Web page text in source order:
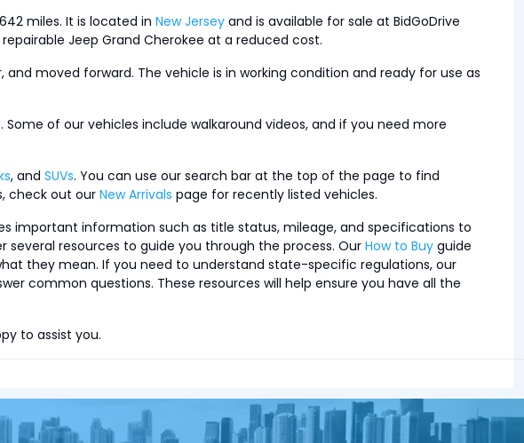
miles. It is located in New Jersey and is available for sale at BidGoDrive
Jeep Grand Cherokee at a reduced cost.
moved forward. The vehicle is in working condition and ready for use as
Some of our vehicles include walkaround videos, and if you need more
, and SUVs. You can use our search bar at the top of the page to find
check out our New Arrivals page for recently listed vehicles.
important information such as title status, mileage, and specifications to
resources to guide you through the process. Our How to Buy guide
they mean. If you need to understand state-specific regulations, our
common questions. These resources will help ensure you have all the
to assist you.